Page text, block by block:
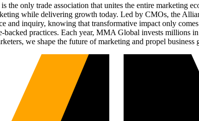
is the only trade association that unites the entire marketing
while delivering growth today. Led by CMOs, the
and inquiry, knowing that transformative impact only
backed practices. Each year, MMA Global invests millions
we shape the future of marketing and propel business